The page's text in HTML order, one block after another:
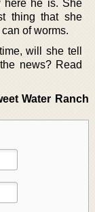
here he is. She
thing that she
of worms.
will she tell
news? Read
Water Ranch